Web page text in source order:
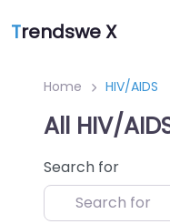
Trendswe X
Home HIV/AIDS
All HIV/
Search for